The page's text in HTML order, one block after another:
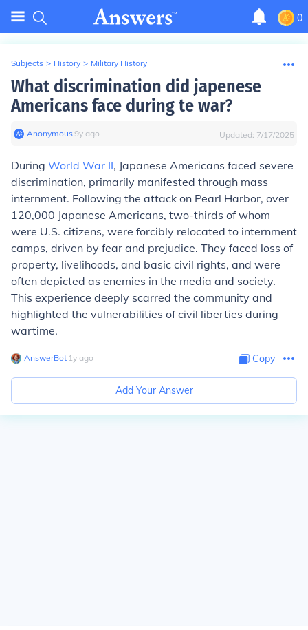
0
Subjects > History > Military History
What discrimination did japenese
Americans face during te war?
Anonymous∙9y ago Updated: 7/17/2025
During World War II, Japanese Americans faced severe
discrimination, primarily manifested through mass
internment. Following the attack on Pearl Harbor, over
120,000 Japanese Americans, two-thirds of whom
were U.S. citizens, were forcibly relocated to internment
camps, driven by fear and prejudice. They faced loss of
property, livelihoods, and basic civil rights, and were
often depicted as enemies in the media and society.
This experience deeply scarred the community and
highlighted the vulnerabilities of civil liberties during
wartime.
AnswerBot∙ 1y ago Copy
Add Your Answer